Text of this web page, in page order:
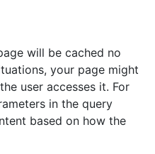
will be cached no
your page might
user accesses it. For
in the query
based on how the